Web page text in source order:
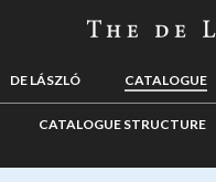
DE LÁSZLÓ CATALOGUE
CATALOGUE STRUCTURE